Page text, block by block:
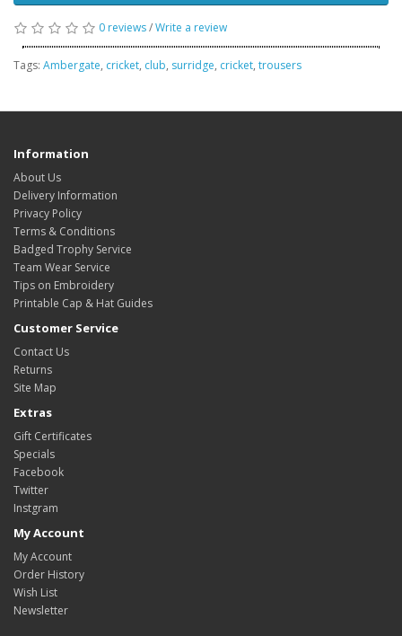
0 reviews/Write a review
Tags: Ambergate, cricket, club, surridge, cricket, trousers
Information
About Us
Delivery Information
Privacy Policy
Terms & Conditions
Badged Trophy Service
Team Wear Service
Tips on Embroidery
Printable Cap & Hat Guides
Customer Service
Contact Us
Returns
Site Map
Extras
Gift Certificates
Specials
Facebook
Twitter
Instgram
My Account
My Account
Order History
Wish List
Newsletter